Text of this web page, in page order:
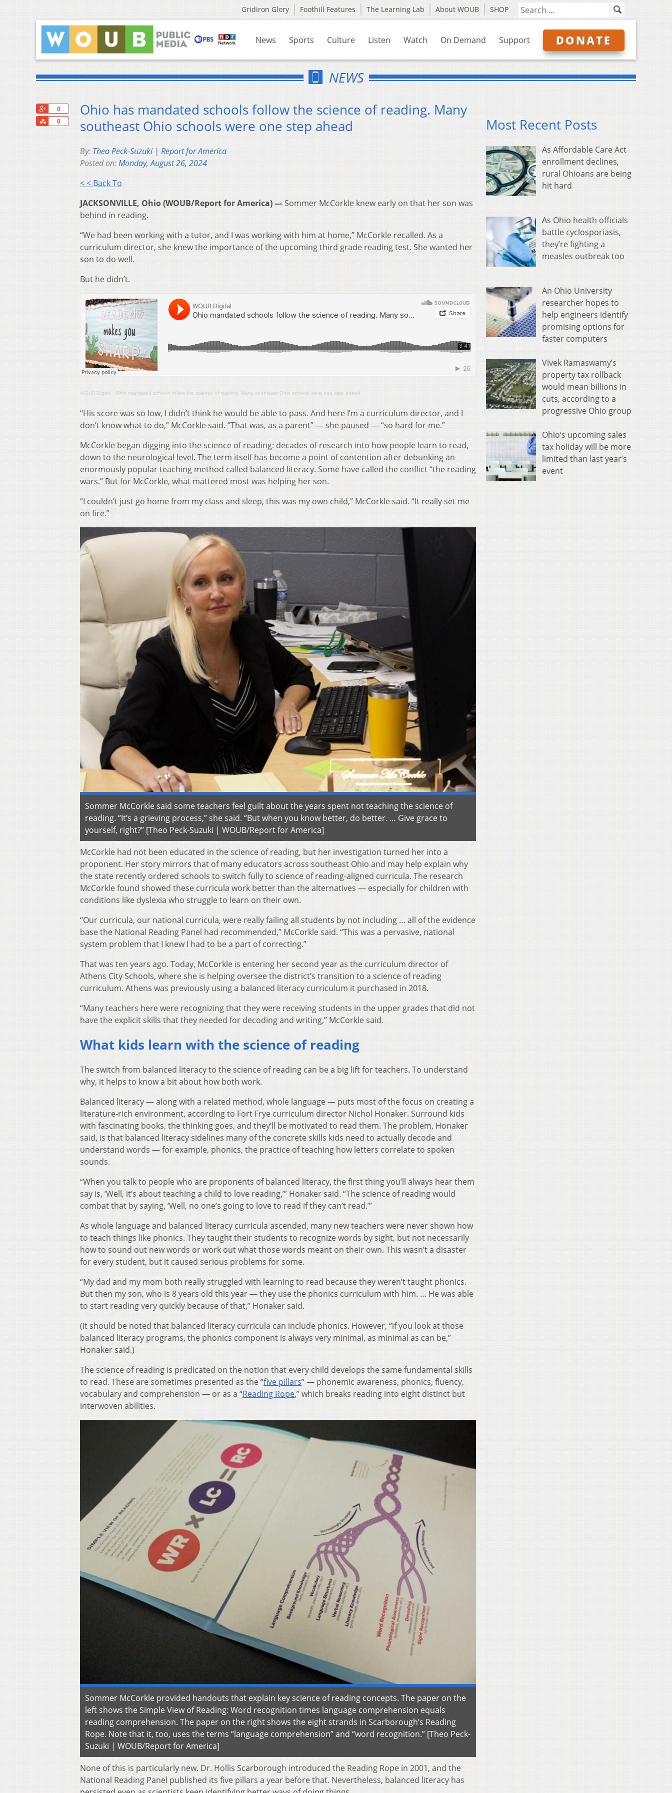
Gridiron Glory Foothill Features The Learning Lab About WOUB SHOP
News Sports Culture Listen Watch On Demand Support DONATE
NEWS
0
0
Share
Ohio has mandated schools follow the science of reading. Many
southeast Ohio schools were one step ahead
By: Theo Peck-Suzuki | Report for America
Posted on:Monday, August 26, 2024
< < Back To
JACKSONVILLE, Ohio (WOUB/Report for America) —Sommer McCorkle knew early on that her son was
behind in reading.
“We had been working with a tutor, and I was working with him at home,” McCorkle recalled. As a
curriculum director, she knew the importance of the upcoming third grade reading test. She wanted her
son to do well.
But he didn’t.
WOUB Digital · Ohio mandated schools follow the science of reading. Many southeast Ohio schools were one step ahead
“His score was so low, I didn’t think he would be able to pass. And here I’m a curriculum director, and I
don’t know what to do,” McCorkle said. “That was, as a parent” — she paused — “so hard for me.”
McCorkle began digging into the science of reading: decades of research into how people learn to read,
down to the neurological level. The term itself has become a point of contention after debunking an
enormously popular teaching method called balanced literacy. Some have called the conflict “the reading
wars.” But for McCorkle, what mattered most was helping her son.
“I couldn’t just go home from my class and sleep, this was my own child,” McCorkle said. “It really set me
on fire.”
Sommer McCorkle said some teachers feel guilt about the years spent not teaching the science of
reading. “It’s a grieving process,” she said. “But when you know better, do better. … Give grace to
yourself, right?” [Theo Peck-Suzuki | WOUB/Report for America]
McCorkle had not been educated in the science of reading, but her investigation turned her into a
proponent. Her story mirrors that of many educators across southeast Ohio and may help explain why
the state recently ordered schools to switch fully to science of reading-aligned curricula. The research
McCorkle found showed these curricula work better than the alternatives — especially for children with
conditions like dyslexia who struggle to learn on their own.
“Our curricula, our national curricula, were really failing all students by not including … all of the evidence
base the National Reading Panel had recommended,” McCorkle said. “This was a pervasive, national
system problem that I knew I had to be a part of correcting.”
That was ten years ago. Today, McCorkle is entering her second year as the curriculum director of
Athens City Schools, where she is helping oversee the district’s transition to a science of reading
curriculum. Athens was previously using a balanced literacy curriculum it purchased in 2018.
“Many teachers here were recognizing that they were receiving students in the upper grades that did not
have the explicit skills that they needed for decoding and writing,” McCorkle said.
What kids learn with the science of reading
The switch from balanced literacy to the science of reading can be a big lift for teachers. To understand
why, it helps to know a bit about how both work.
Balanced literacy — along with a related method, whole language — puts most of the focus on creating a
literature-rich environment, according to Fort Frye curriculum director Nichol Honaker. Surround kids
with fascinating books, the thinking goes, and they’ll be motivated to read them. The problem, Honaker
said, is that balanced literacy sidelines many of the concrete skills kids need to actually decode and
understand words — for example, phonics, the practice of teaching how letters correlate to spoken
sounds.
“When you talk to people who are proponents of balanced literacy, the first thing you’ll always hear them
say is, ‘Well, it’s about teaching a child to love reading,’” Honaker said. “The science of reading would
combat that by saying, ‘Well, no one’s going to love to read if they can’t read.’”
As whole language and balanced literacy curricula ascended, many new teachers were never shown how
to teach things like phonics. They taught their students to recognize words by sight, but not necessarily
how to sound out new words or work out what those words meant on their own. This wasn’t a disaster
for every student, but it caused serious problems for some.
“My dad and my mom both really struggled with learning to read because they weren’t taught phonics.
But then my son, who is 8 years old this year — they use the phonics curriculum with him. … He was able
to start reading very quickly because of that,” Honaker said.
(It should be noted that balanced literacy curricula can include phonics. However, “if you look at those
balanced literacy programs, the phonics component is always very minimal, as minimal as can be,”
Honaker said.)
The science of reading is predicated on the notion that every child develops the same fundamental skills
to read. These are sometimes presented as the “five pillars” — phonemic awareness, phonics, fluency,
vocabulary and comprehension — or as a “Reading Rope,” which breaks reading into eight distinct but
interwoven abilities.
Sommer McCorkle provided handouts that explain key science of reading concepts. The paper on the
left shows the Simple View of Reading: Word recognition times language comprehension equals
reading comprehension. The paper on the right shows the eight strands in Scarborough’s Reading
Rope. Note that it, too, uses the terms “language comprehension” and “word recognition.” [Theo Peck-
Suzuki | WOUB/Report for America]
None of this is particularly new. Dr. Hollis Scarborough introduced the Reading Rope in 2001, and the
National Reading Panel published its five pillars a year before that. Nevertheless, balanced literacy has
Most Recent Posts
As Affordable Care Act
enrollment declines,
rural Ohioans are being
hit hard
As Ohio health officials
battle cyclosporiasis,
they’re fighting a
measles outbreak too
An Ohio University
researcher hopes to
help engineers identify
promising options for
faster computers
Vivek Ramaswamy’s
property tax rollback
would mean billions in
cuts, according to a
progressive Ohio group
Ohio’s upcoming sales
tax holiday will be more
limited than last year’s
event